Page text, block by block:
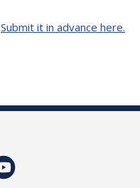
Submit it in advance here.